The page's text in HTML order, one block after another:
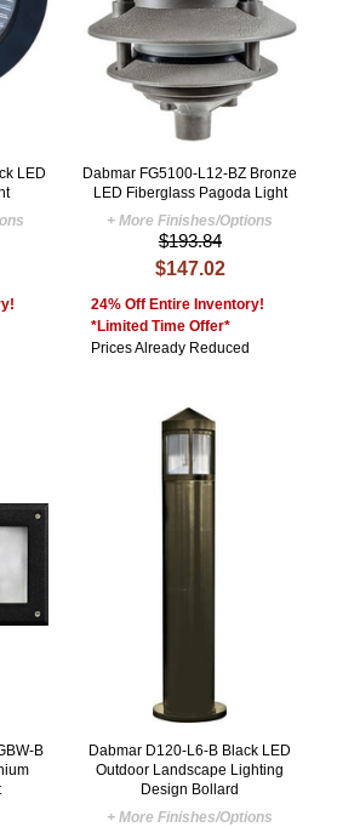
LED
Dabmar FG5100-L12-BZ Bronze
LED Fiberglass Pagoda Light
+ More Finishes/Options
$193.84
$147.02
24% Off Entire Inventory!
*Limited Time Offer*
Prices Already Reduced
B
Dabmar D120-L6-B Black LED
Outdoor Landscape Lighting
Design Bollard
+ More Finishes/Options